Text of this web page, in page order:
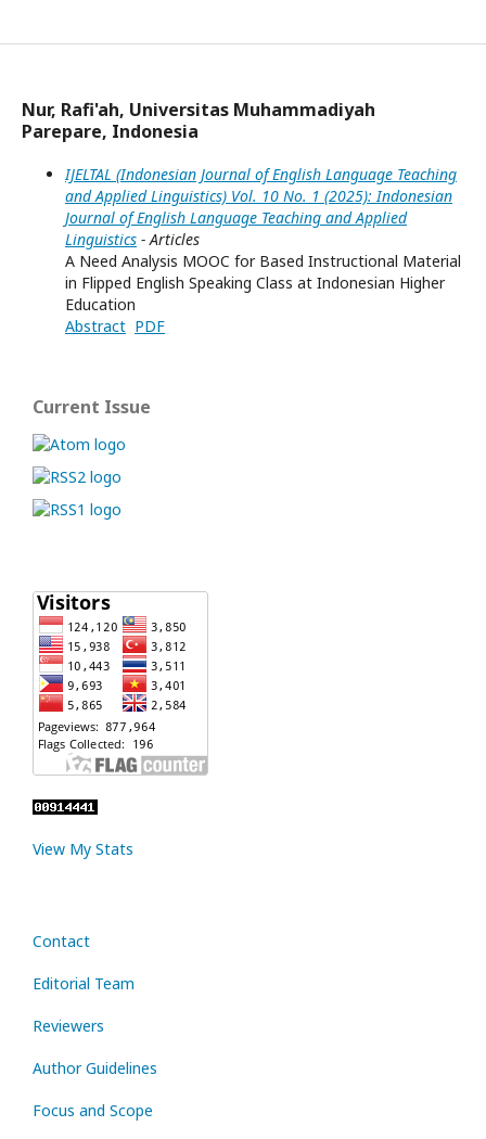
Nur, Rafi'ah, Universitas Muhammadiyah
Parepare, Indonesia
IJELTAL (Indonesian Journal of English Language Teaching
and Applied Linguistics) Vol. 10 No. 1 (2025): Indonesian
Journal of English Language Teaching and Applied
Linguistics - Articles
A Need Analysis MOOC for Based Instructional Material
in Flipped English Speaking Class at Indonesian Higher
Education
Abstract PDF
Current Issue
View My Stats
Contact
Editorial Team
Reviewers
Author Guidelines
Focus and Scope